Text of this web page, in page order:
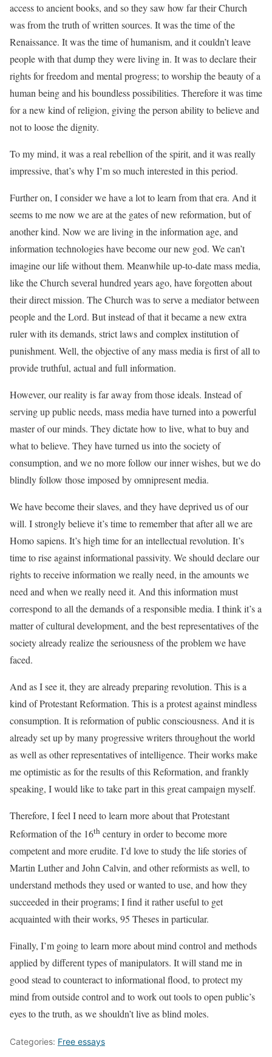
access to ancient books, and so they saw how far their Church
was from the truth of written sources. It was the time of the
Renaissance. It was the time of humanism, and it couldn’t leave
people with that dump they were living in. It was to declare their
rights for freedom and mental progress; to worship the beauty of a
human being and his boundless possibilities. Therefore it was time
for a new kind of religion, giving the person ability to believe and
not to loose the dignity.
To my mind, it was a real rebellion of the spirit, and it was really
impressive, that’s why I’m so much interested in this period.
Further on, I consider we have a lot to learn from that era. And it
seems to me now we are at the gates of new reformation, but of
another kind. Now we are living in the information age, and
information technologies have become our new god. We can’t
imagine our life without them. Meanwhile up-to-date mass media,
like the Church several hundred years ago, have forgotten about
their direct mission. The Church was to serve a mediator between
people and the Lord. But instead of that it became a new extra
ruler with its demands, strict laws and complex institution of
punishment. Well, the objective of any mass media is first of all to
provide truthful, actual and full information.
However, our reality is far away from those ideals. Instead of
serving up public needs, mass media have turned into a powerful
master of our minds. They dictate how to live, what to buy and
what to believe. They have turned us into the society of
consumption, and we no more follow our inner wishes, but we do
blindly follow those imposed by omnipresent media.
We have become their slaves, and they have deprived us of our
will. I strongly believe it’s time to remember that after all we are
Homo sapiens. It’s high time for an intellectual revolution. It’s
time to rise against informational passivity. We should declare our
rights to receive information we really need, in the amounts we
need and when we really need it. And this information must
correspond to all the demands of a responsible media. I think it’s a
matter of cultural development, and the best representatives of the
society already realize the seriousness of the problem we have
faced.
And as I see it, they are already preparing revolution. This is a
kind of Protestant Reformation. This is a protest against mindless
consumption. It is reformation of public consciousness. And it is
already set up by many progressive writers throughout the world
as well as other representatives of intelligence. Their works make
me optimistic as for the results of this Reformation, and frankly
speaking, I would like to take part in this great campaign myself.
Therefore, I feel I need to learn more about that Protestant
Reformation of the 16th century in order to become more
competent and more erudite. I’d love to study the life stories of
Martin Luther and John Calvin, and other reformists as well, to
understand methods they used or wanted to use, and how they
succeeded in their programs; I find it rather useful to get
acquainted with their works, 95 Theses in particular.
Finally, I’m going to learn more about mind control and methods
applied by different types of manipulators. It will stand me in
good stead to counteract to informational flood, to protect my
mind from outside control and to work out tools to open public’s
eyes to the truth, as we shouldn’t live as blind moles.
Categories: Free essays